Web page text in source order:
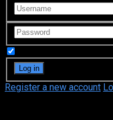
Register a new account